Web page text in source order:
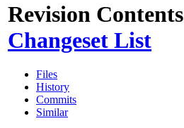
Revision Contents
Changeset List
Files
History
Commits
Similar